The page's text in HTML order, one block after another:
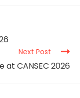
Next Post
at CANSEC 2026